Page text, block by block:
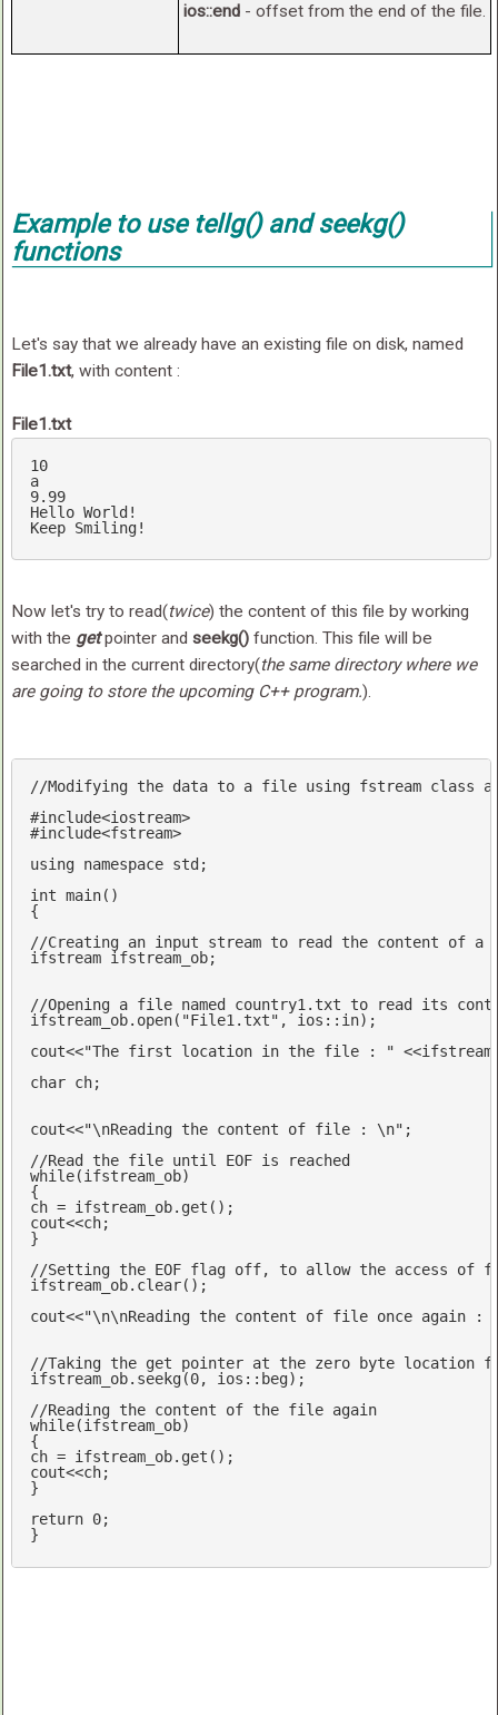
ios::end- offset from the end of the file.
Example to usetellg()andseekg()
functions
Let's say that we already have an existing file on disk, named
File1.txt, with content :
File1.txt
a
9.99
Hello World
Keep Smiling!
Now let's try to read(twice) the content of this file by working
with the getpointer and seekg()function. This file will be
searched in the current directory(the same directory where we
are going to store the upcoming C++ program.).
//Modifying the data to a file using fstream class
#include<iostream>
#include<fstream>
using namespace std ;
int main()
{
//Creating an input stream to read the content of
ifstream ifstream_ob;
//Opening a file named country1.txt to read its
ifstream_ob.open( "File1.txt" , ios::in);
cout<<"The first location in the file : "
char ch;
cout<<"\nReading the content of file : \n" ;
//Read the file until EOF is reached
while(ifstream_ob)
{
cout<<ch;
}
//Setting the EOF flag off, to allow the access of
ifstream_ob.clear();
cout<<"\n\nReading the content of file once again :
//Taking the get pointer at the zero byte location
ifstream_ob.seekg(0, ios::beg);
//Reading the content of the file again
while(ifstream_ob)
{
cout<<ch;
}
return 0;
}